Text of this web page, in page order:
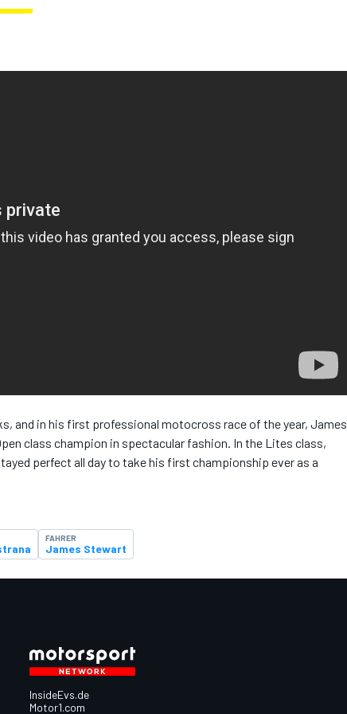
and in his first professional motocross race of the year, James
class champion in spectacular fashion. In the Lites class,
perfect all day to take his first championship ever as a
FAHRER
James Stewart
InsideEvs.de
Motor1.com